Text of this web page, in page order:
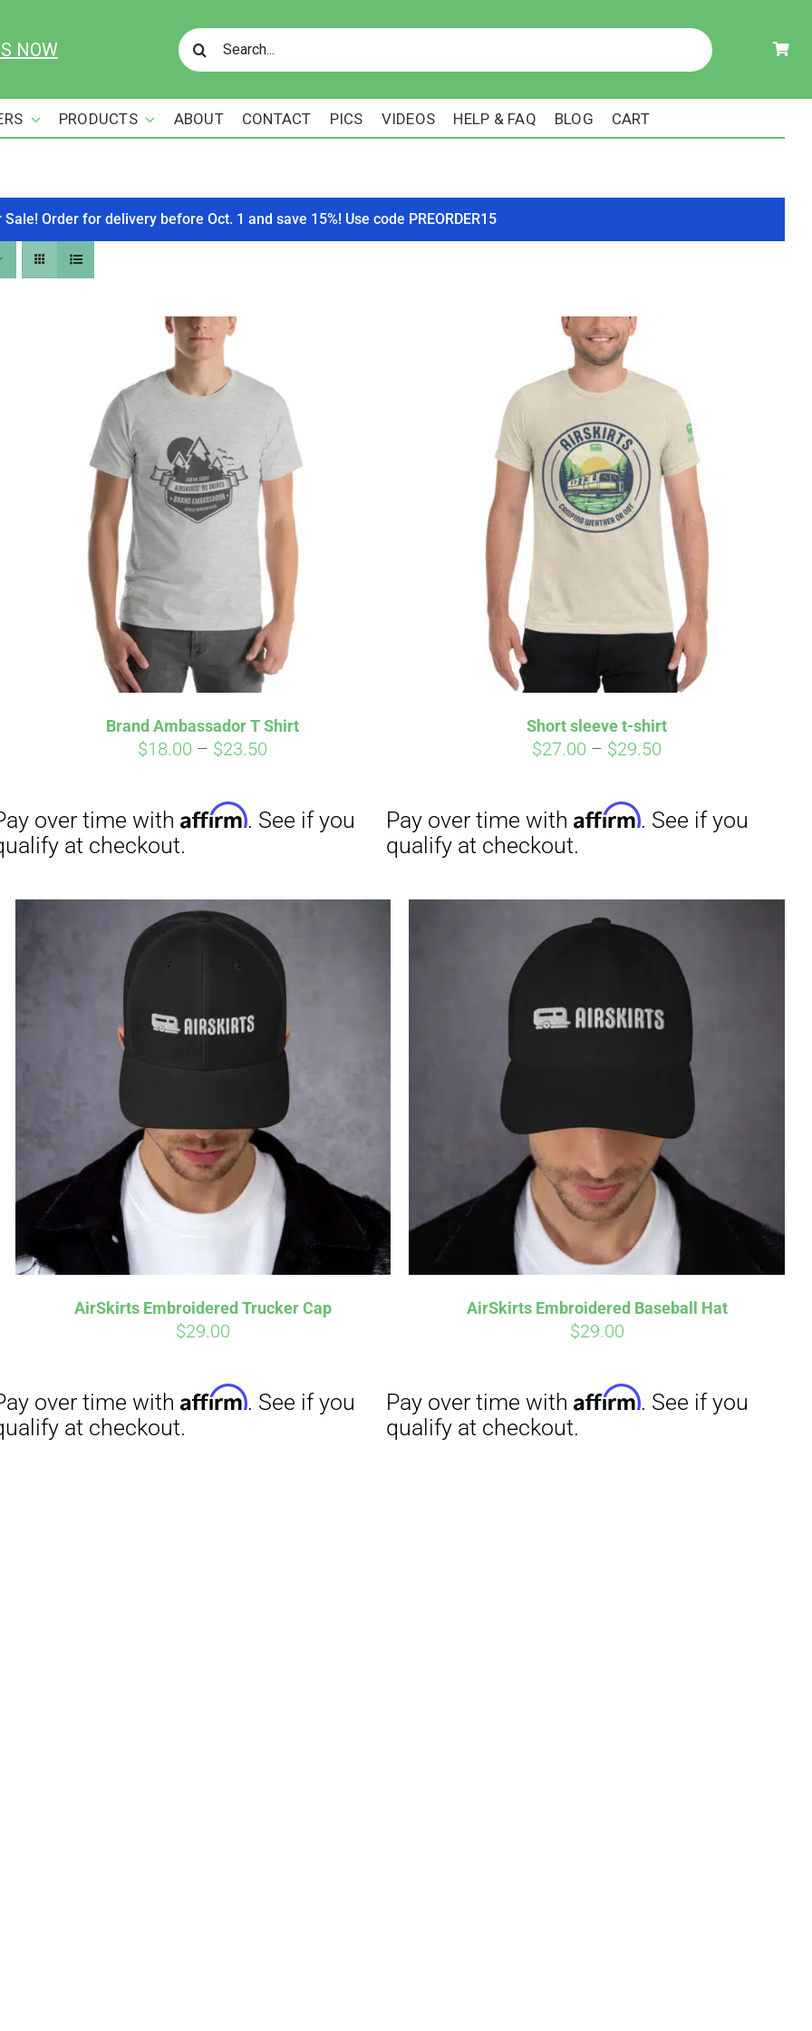
NOW
Search
for:
PRODUCTS ABOUT CONTACT PICS VIDEOS HELP & FAQ BLOG CART
Order for delivery before Oct. 1 and save 15%! Use code PREORDER15
Brand Ambassador T Shirt
$18.00 – $23.50
through
Affirm . See if you
Short sleeve t-shirt
$27.00 – $29.50
through
Pay over time with . See if you
qualify at checkout.
AirSkirts Embroidered Trucker Cap
$29.00
. See if you
AirSkirts Embroidered Baseball Hat
$29.00
Pay over time with
. See if you
qualify at checkout.